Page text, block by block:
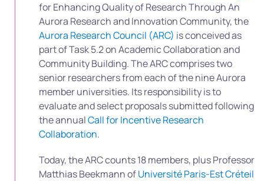
for Enhancing Quality of Research Through An
Aurora Research and Innovation Community, the
Aurora Research Council (ARC) is conceived as
part of Task 5.2 on Academic Collaboration and
Community Building. The ARC comprises two
senior researchers from each of the nine Aurora
member universities. Its responsibility is to
evaluate and select proposals submitted following
the annualCall for Incentive Research
Collaboration.
Today, the ARC counts 18 members, plus Professor
Matthias Beekmann ofUniversité Paris-Est Créteil